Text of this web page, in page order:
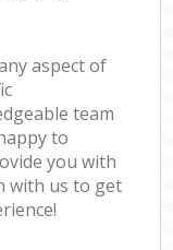
aspect of
team
to
you with
with us to get